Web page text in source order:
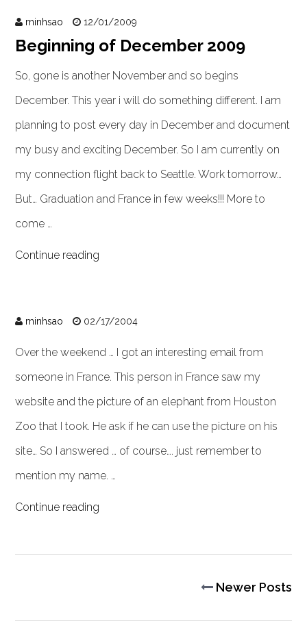
minhsao 12/01/2009
Beginning of December 2009
So, gone is another November and so begins
December. This year i will do something different. I am
planning to post every day in December and document
my busy and exciting December. So I am currently on
my connection flight back to Seattle. Work tomorrow…
But… Graduation and France in few weeks!!! More to
come …
Continue reading
minhsao 02/17/2004
Over the weekend … I got an interesting email from
someone in France. This person in France saw my
website and the picture of an elephant from Houston
Zoo that I took. He ask if he can use the picture on his
site… So I answered … of course…. just remember to
mention my name. …
Continue reading
Newer Posts